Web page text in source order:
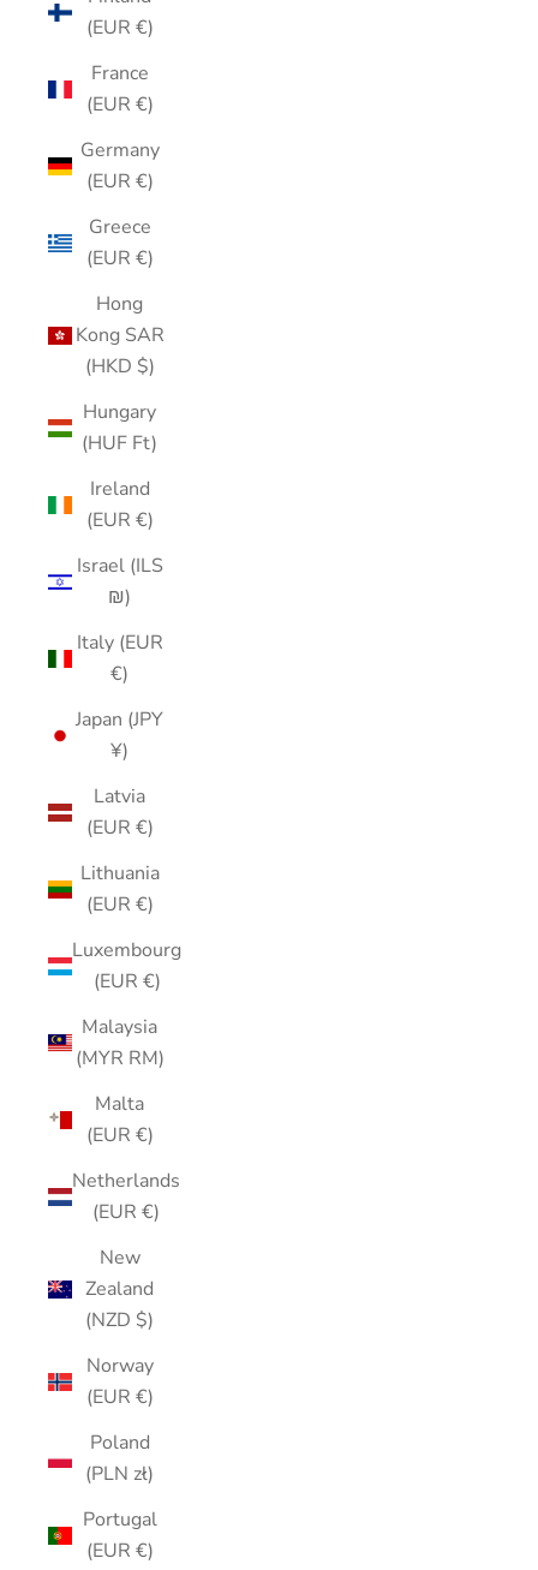
(EUR €)
France
(EUR €)
Germany
(EUR €)
Greece
(EUR €)
Hong
Kong SAR
(HKD $)
Hungary
(HUF Ft)
Ireland
(EUR €)
Israel (ILS
₪)
Italy (EUR
€)
Japan (JPY
¥)
Latvia
(EUR €)
Lithuania
(EUR €)
Luxembourg
(EUR €)
Malaysia
(MYR RM)
Malta
(EUR €)
Netherlands
(EUR €)
New
Zealand
(NZD $)
Norway
(EUR €)
Poland
(PLN zł)
Portugal
(EUR €)